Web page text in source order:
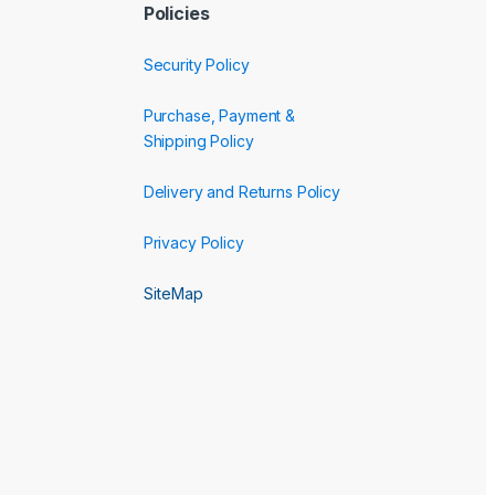
Policies
Security Policy
Purchase, Payment &
Shipping Policy
Delivery and Returns Policy
Privacy Policy
SiteMap